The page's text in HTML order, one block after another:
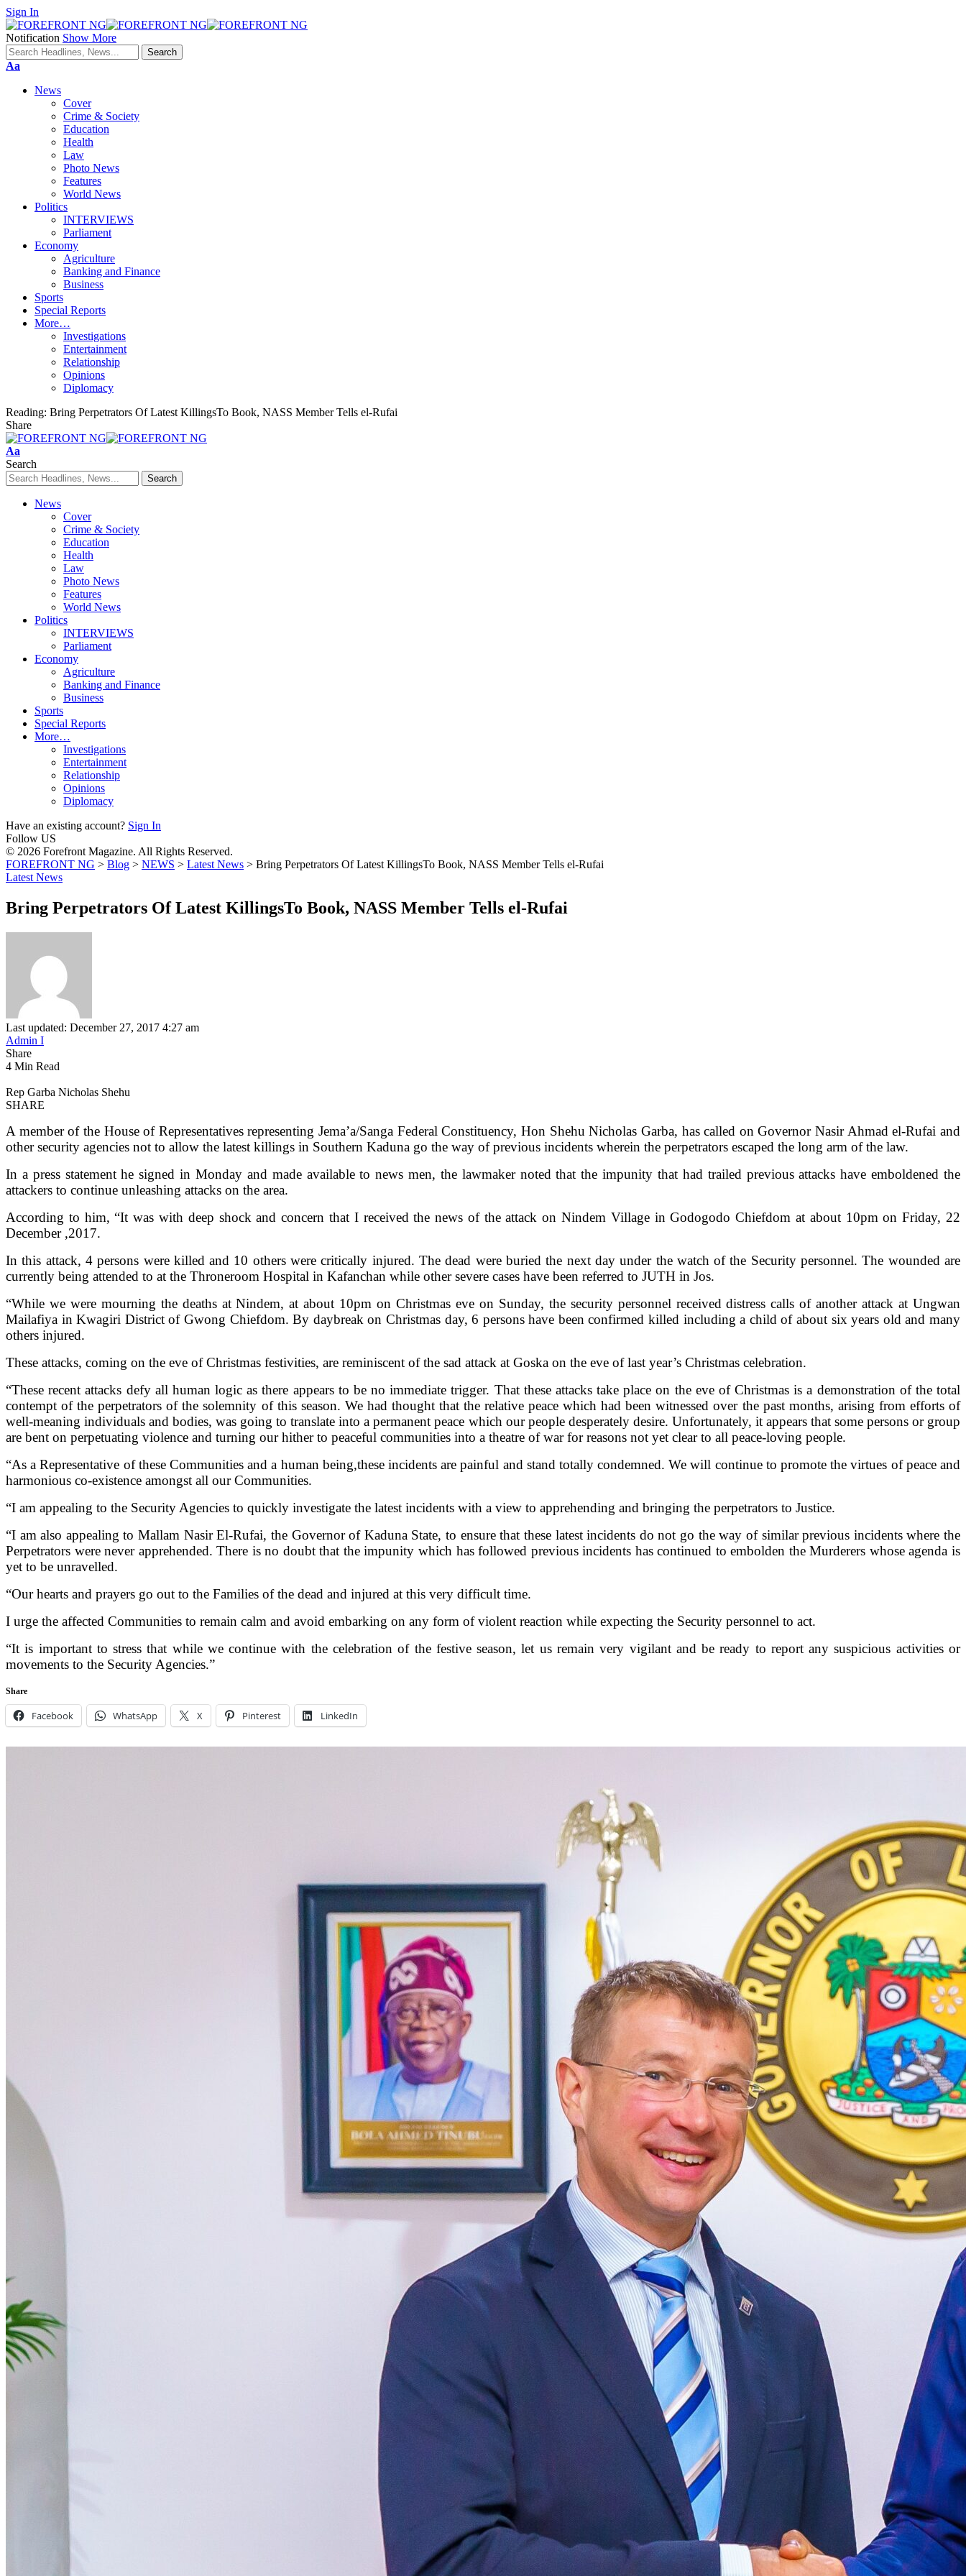
Sign In
Notification Show More
Font
Aa
News
Cover
Crime & Society
Education
Health
Law
Photo News
Features
World News
Politics
INTERVIEWS
Parliament
Economy
Agriculture
Banking and Finance
Business
Sports
Special Reports
More…
Investigations
Entertainment
Relationship
Opinions
Diplomacy
Reading: Bring Perpetrators Of Latest KillingsTo Book, NASS Member Tells el-Rufai
Share
Font
Resizer
Aa
Search
News
Cover
Crime & Society
Education
Health
Law
Photo News
Features
World News
Politics
INTERVIEWS
Parliament
Economy
Agriculture
Banking and Finance
Business
Sports
Special Reports
More…
Investigations
Entertainment
Relationship
Opinions
Diplomacy
Have an existing account? Sign In
Follow US
© 2026 Forefront Magazine. All Rights Reserved.
FOREFRONT NG > Blog > NEWS > Latest News > Bring Perpetrators Of Latest KillingsTo Book, NASS Member Tells el-Rufai
Latest News
Bring Perpetrators Of Latest KillingsTo Book, NASS Member Tells el-Rufai
Last updated: December 27, 2017 4:27 am
Admin I
Share
4 Min Read
Rep Garba Nicholas Shehu
SHARE
A member of the House of Representatives representing Jema’a/Sanga Federal Constituency, Hon Shehu Nicholas Garba, has called on Governor Nasir Ahmad el-Rufai and
other security agencies not to allow the latest killings in Southern Kaduna go the way of previous incidents wherein the perpetrators escaped the long arm of the law.
In a press statement he signed in Monday and made available to news men, the lawmaker noted that the impunity that had trailed previous attacks have emboldened the
attackers to continue unleashing attacks on the area.
According to him, “It was with deep shock and concern that I received the news of the attack on Nindem Village in Godogodo Chiefdom at about 10pm on Friday, 22
December ,2017.
In this attack, 4 persons were killed and 10 others were critically injured. The dead were buried the next day under the watch of the Security personnel. The wounded are
currently being attended to at the Throneroom Hospital in Kafanchan while other severe cases have been referred to JUTH in Jos.
“While we were mourning the deaths at Nindem, at about 10pm on Christmas eve on Sunday, the security personnel received distress calls of another attack at Ungwan
Mailafiya in Kwagiri District of Gwong Chiefdom. By daybreak on Christmas day, 6 persons have been confirmed killed including a child of about six years old and many
others injured.
These attacks, coming on the eve of Christmas festivities, are reminiscent of the sad attack at Goska on the eve of last year’s Christmas celebration.
“These recent attacks defy all human logic as there appears to be no immediate trigger. That these attacks take place on the eve of Christmas is a demonstration of the total
contempt of the perpetrators of the solemnity of this season. We had thought that the relative peace which had been witnessed over the past months, arising from efforts of
well-meaning individuals and bodies, was going to translate into a permanent peace which our people desperately desire. Unfortunately, it appears that some persons or group
are bent on perpetuating violence and turning our hither to peaceful communities into a theatre of war for reasons not yet clear to all peace-loving people.
“As a Representative of these Communities and a human being,these incidents are painful and stand totally condemned. We will continue to promote the virtues of peace and
harmonious co-existence amongst all our Communities.
“I am appealing to the Security Agencies to quickly investigate the latest incidents with a view to apprehending and bringing the perpetrators to Justice.
“I am also appealing to Mallam Nasir El-Rufai, the Governor of Kaduna State, to ensure that these latest incidents do not go the way of similar previous incidents where the
Perpetrators were never apprehended. There is no doubt that the impunity which has followed previous incidents has continued to embolden the Murderers whose agenda is
yet to be unravelled.
“Our hearts and prayers go out to the Families of the dead and injured at this very difficult time.
I urge the affected Communities to remain calm and avoid embarking on any form of violent reaction while expecting the Security personnel to act.
“It is important to stress that while we continue with the celebration of the festive season, let us remain very vigilant and be ready to report any suspicious activities or
movements to the Security Agencies.”
Share
Facebook WhatsApp X Pinterest LinkedIn